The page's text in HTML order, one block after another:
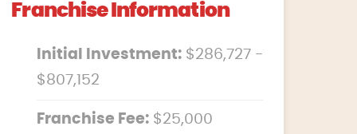
Franchise Information
Initial Investment: $286,727 -
$807,152
Franchise Fee: $25,000